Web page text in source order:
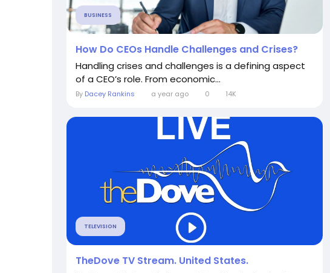
BUSINESS
How Do CEOs Handle Challenges and Crises?
Handling crises and challenges is a defining aspect
of a CEO’s role. From economic...
By Dacey Rankins a year ago 0 14K
TELEVISION
TheDove TV Stream. United States.